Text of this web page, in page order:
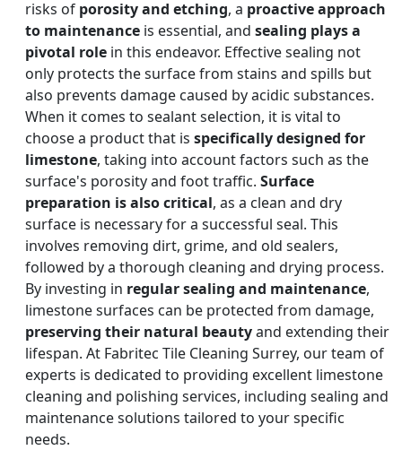
risks of porosity and etching, a proactive approach
to maintenance is essential, and sealing plays a
pivotal role in this endeavor. Effective sealing not
only protects the surface from stains and spills but
also prevents damage caused by acidic substances.
When it comes to sealant selection, it is vital to
choose a product that is specifically designed for
limestone, taking into account factors such as the
surface's porosity and foot traffic. Surface
preparation is also critical, as a clean and dry
surface is necessary for a successful seal. This
involves removing dirt, grime, and old sealers,
followed by a thorough cleaning and drying process.
By investing in regular sealing and maintenance,
limestone surfaces can be protected from damage,
preserving their natural beautyand extending their
lifespan. At Fabritec Tile Cleaning Surrey, our team of
experts is dedicated to providing excellent limestone
cleaning and polishing services, including sealing and
maintenance solutions tailored to your specific
needs.